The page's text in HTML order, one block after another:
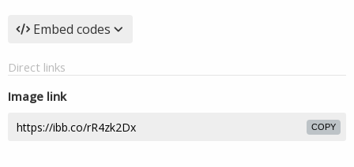
Embed codes
Direct links
Image link
COPY